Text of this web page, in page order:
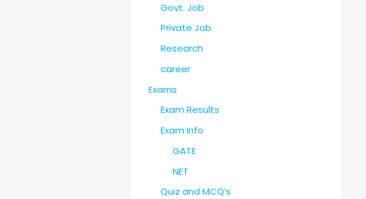
Govt. Job
Private Job
Research
career
Exams
Exam Results
Exam Info
GATE
NET
Quiz and MCQ’s